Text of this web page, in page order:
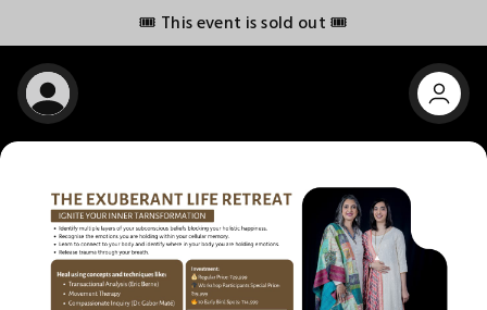
🎟️ This event is sold out 🎟️